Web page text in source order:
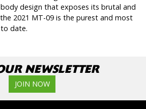
design that exposes its brutal and
2021 MT-09 is the purest and most
date.
NEWSLETTER
JOIN NOW